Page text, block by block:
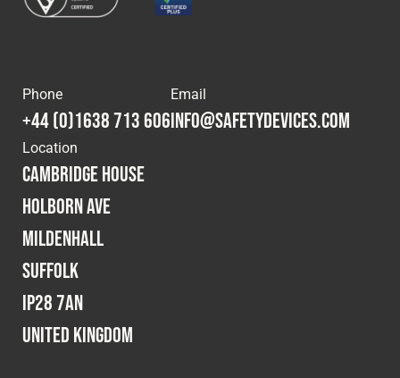
Phone
+44 (0)1638 713 606
Email
info@safetydevices.com
Location
Cambridge House
Holborn Ave
Mildenhall
Suffolk
IP28 7AN
United Kingdom